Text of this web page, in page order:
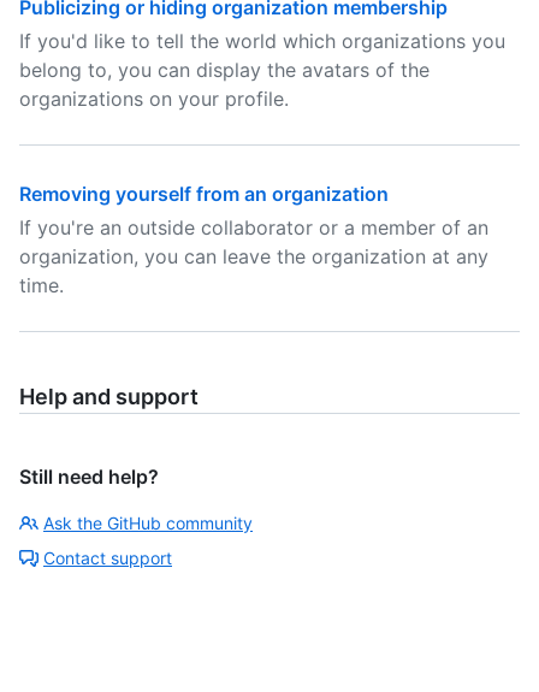
Publicizing or hiding organization membership
If you'd like to tell the world which organizations you
belong to, you can display the avatars of the
organizations on your profile.
Removing yourself from an organization
If you're an outside collaborator or a member of an
organization, you can leave the organization at any
time.
Help and support
Still need help?
Ask the GitHub community
Contact support